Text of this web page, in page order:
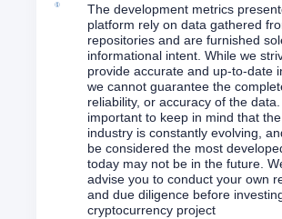
The development metrics
platform rely on data gathered
repositories and are furnished
informational intent. While we
provide accurate and up-to-date
we cannot guarantee the
reliability, or accuracy of the
important to keep in mind that
industry is constantly evolving,
be considered the most
today may not be in the future.
advise you to conduct your own
and due diligence before
cryptocurrency project